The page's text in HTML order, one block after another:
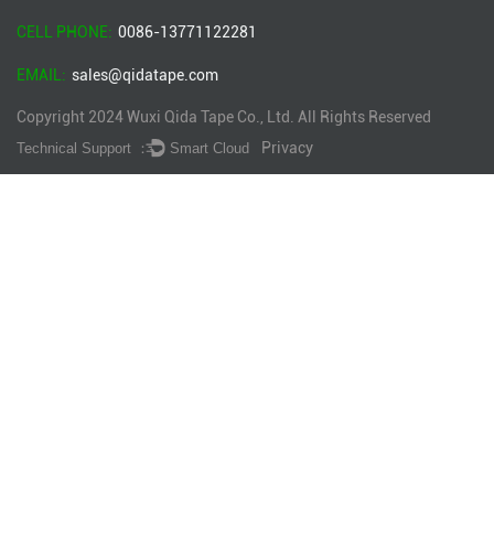
CELL PHONE: 0086-13771122281
EMAIL: sales@qidatape.com
Copyright 2024Wuxi Qida Tape Co., Ltd. All Rights Reserved
Technical Support ： Smart Cloud Privacy